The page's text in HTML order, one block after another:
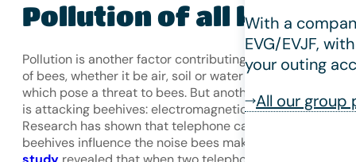
With a
EVG/EVJF,
your outing
All our group
Pollution of all kinds
Pollution is another factor contributing to the destruction
of bees, whether it be air, soil or water pollution, all of
which pose a threat to bees. But another form of pollution
is attacking beehives: electromagnetic wave pollution.
Research has shown that telephone calls made near
beehives influence the noise bees make in their hives.